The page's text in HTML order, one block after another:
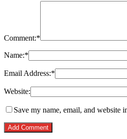
Comment:*
Name:*
Email Address:*
Website:
Save my name, email, and website